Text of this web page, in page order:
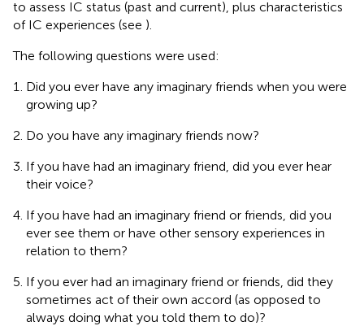
to assess IC status (past and current), plus characteristics
of IC experiences (see ).
The following questions were used:
Did you ever have any imaginary friends when you were
growing up?
Do you have any imaginary friends now?
If you have had an imaginary friend, did you ever hear
their voice?
If you have had an imaginary friend or friends, did you
ever see them or have other sensory experiences in
relation to them?
If you ever had an imaginary friend or friends, did they
sometimes act of their own accord (as opposed to
always doing what you told them to do)?